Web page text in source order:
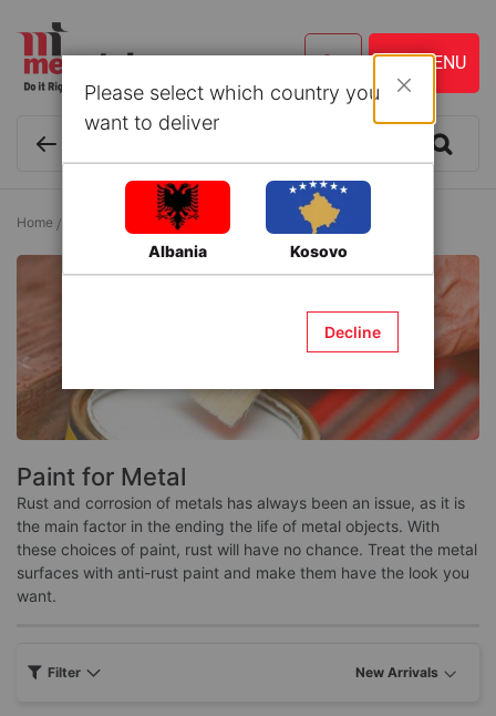
Home Paint and Accessories Paint for Metal
Paint for Metal
Rust and corrosion of metals has always been an issue, as it is
the main factor in the ending the life of metal objects. With
these choices of paint, rust will have no chance. Treat the metal
surfaces with anti-rust paint and make them have the look you
want.
Filter
Please select which country you
want to deliver
Albania Kosovo
Decline